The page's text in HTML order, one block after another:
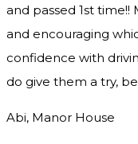
and passed 1st
and encouraging
confidence with
do give them a try,
Abi, Manor House